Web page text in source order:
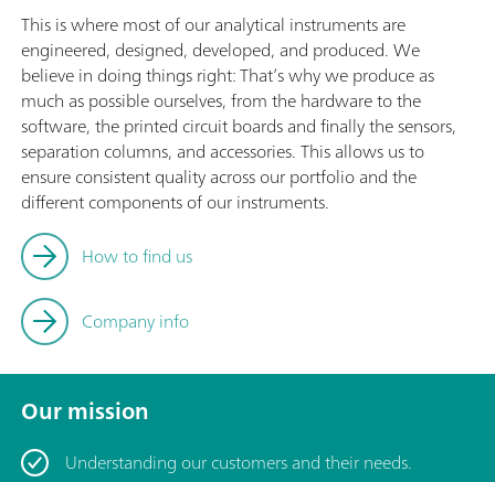
This is where most of our analytical instruments are
engineered, designed, developed, and produced. We
believe in doing things right: That’s why we produce as
much as possible ourselves, from the hardware to the
software, the printed circuit boards and finally the sensors,
separation columns, and accessories. This allows us to
ensure consistent quality across our portfolio and the
different components of our instruments.
How to find us
Company info
Our mission
Understanding our customers and their needs.